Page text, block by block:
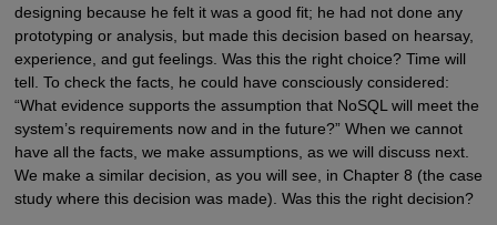
designing because he felt it was a good fit; he had not done any
prototyping or analysis, but made this decision based on hearsay,
experience, and gut feelings. Was this the right choice? Time will
tell. To check the facts, he could have consciously considered:
“What evidence supports the assumption that NoSQL will meet the
system’s requirements now and in the future?” When we cannot
have all the facts, we make assumptions, as we will discuss next.
We make a similar decision, as you will see, in Chapter 8 (the case
study where this decision was made). Was this the right decision?